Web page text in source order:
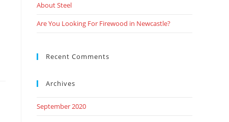
About Steel
Are You Looking For Firewood in Newcastle?
Recent Comments
Archives
September 2020